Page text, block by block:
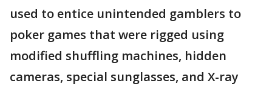
used to entice unintended gamblers to
poker games that were rigged using
modified shuffling machines, hidden
cameras, special sunglasses, and X-ray